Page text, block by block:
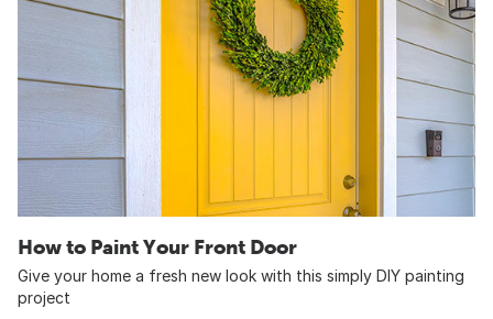
How to Paint Your Front Door
Give your home a fresh new look with this simply DIY painting
project